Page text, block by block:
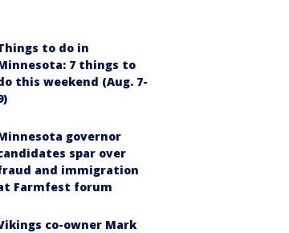
to do in
7 things to
this weekend (Aug. 7-
governor
spar over
and immigration
Farmfest forum
co-owner Mark